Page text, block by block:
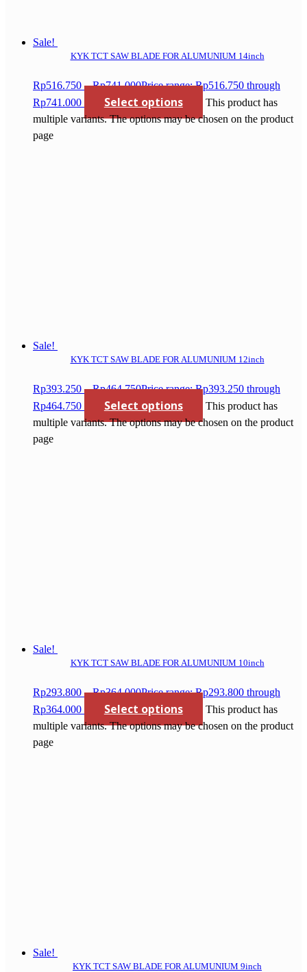
Sale!
KYK TCT SAW BLADE FOR ALUMUNIUM 14inch
Rp516.750 – Rp741.000Price range: Rp516.750 through
Rp741.000
Select options
This product has
multiple variants. The options may be chosen on the product
page
Sale!
KYK TCT SAW BLADE FOR ALUMUNIUM 12inch
Rp393.250 – Rp464.750Price range: Rp393.250 through
Rp464.750
Select options
This product has
multiple variants. The options may be chosen on the product
page
Sale!
KYK TCT SAW BLADE FOR ALUMUNIUM 10inch
Rp293.800 – Rp364.000Price range: Rp293.800 through
Rp364.000
Select options
This product has
multiple variants. The options may be chosen on the product
page
Sale!
KYK TCT SAW BLADE FOR ALUMUNIUM 9inch